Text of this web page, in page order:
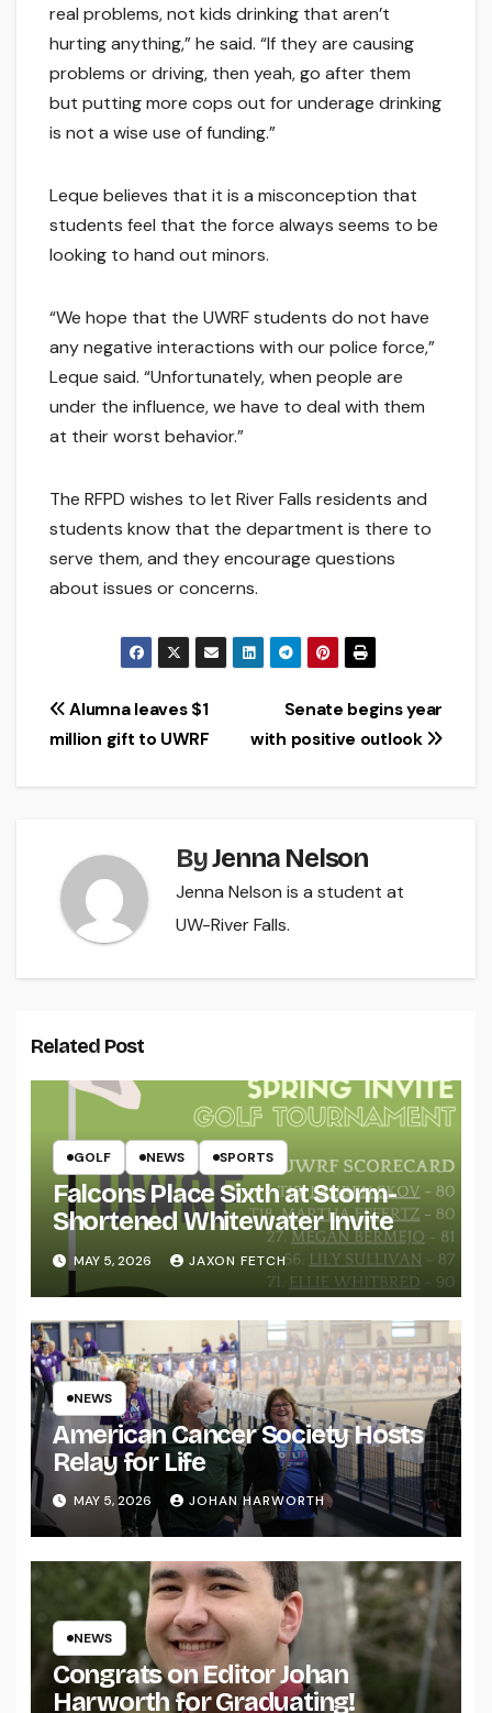
real problems, not kids drinking that aren’t
hurting anything,” he said. “If they are causing
problems or driving, then yeah, go after them
but putting more cops out for underage drinking
is not a wise use of funding.”
Leque believes that it is a misconception that
students feel that the force always seems to be
looking to hand out minors.
“We hope that the UWRF students do not have
any negative interactions with our police force,”
Leque said. “Unfortunately, when people are
under the influence, we have to deal with them
at their worst behavior.”
The RFPD wishes to let River Falls residents and
students know that the department is there to
serve them, and they encourage questions
about issues or concerns.
Post
navigation
Senate begins year
with positive outlook
Alumna leaves $1
million gift to UWRF
ByJenna Nelson
Jenna Nelson is a student at
UW-River Falls.
Related Post
GOLF NEWS SPORTS
Falcons Place Sixth at Storm-
Shortened Whitewater Invite
MAY 5, 2026 JAXON FETCH
NEWS
American Cancer Society Hosts
Relay for Life
MAY 5, 2026 JOHAN HARWORTH
NEWS
Congrats on Editor Johan
Harworth for Graduating!